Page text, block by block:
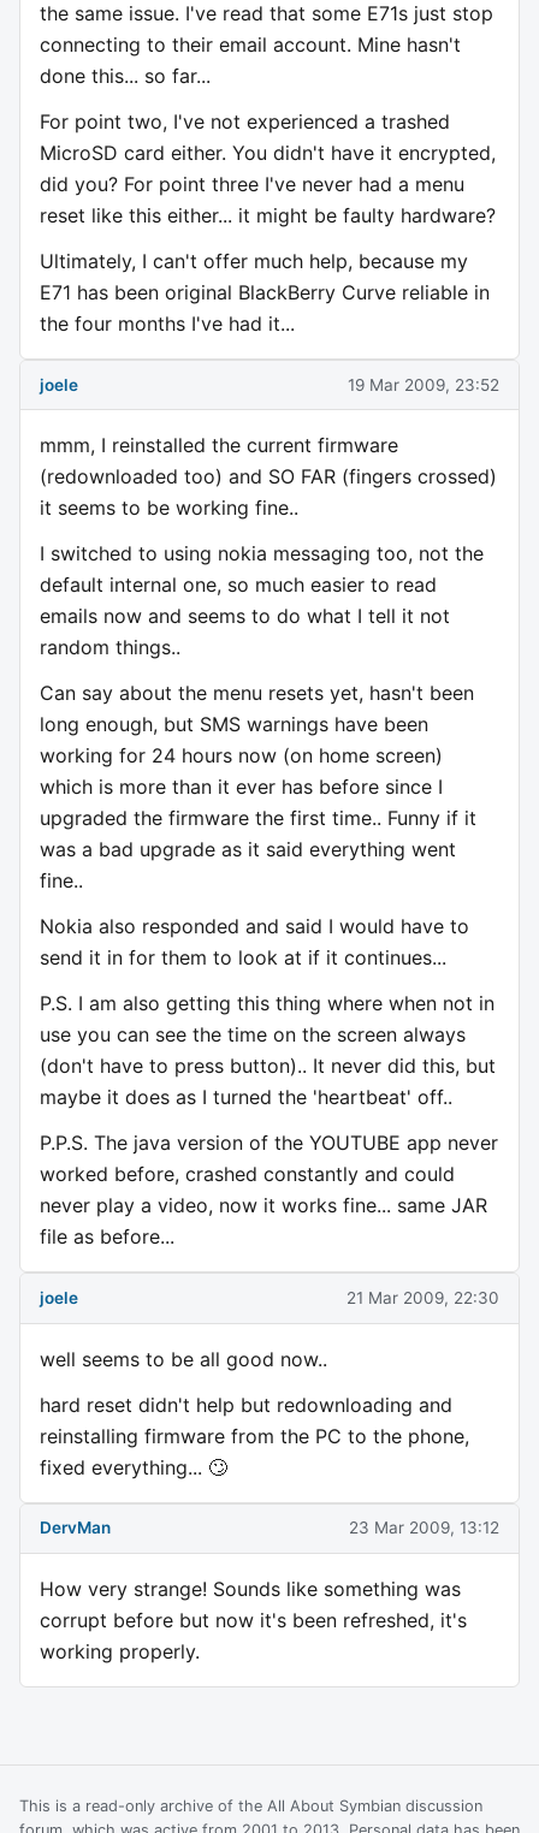
the same issue. I've read that some E71s just stop
connecting to their email account. Mine hasn't
done this... so far...
For point two, I've not experienced a trashed
MicroSD card either. You didn't have it encrypted,
did you? For point three I've never had a menu
reset like this either... it might be faulty hardware?
Ultimately, I can't offer much help, because my
E71 has been original BlackBerry Curve reliable in
the four months I've had it...
joele 19 Mar 2009, 23:52
mmm, I reinstalled the current firmware
(redownloaded too) and SO FAR (fingers crossed)
it seems to be working fine..
I switched to using nokia messaging too, not the
default internal one, so much easier to read
emails now and seems to do what I tell it not
random things..
Can say about the menu resets yet, hasn't been
long enough, but SMS warnings have been
working for 24 hours now (on home screen)
which is more than it ever has before since I
upgraded the firmware the first time.. Funny if it
was a bad upgrade as it said everything went
fine..
Nokia also responded and said I would have to
send it in for them to look at if it continues...
P.S. I am also getting this thing where when not in
use you can see the time on the screen always
(don't have to press button).. It never did this, but
maybe it does as I turned the 'heartbeat' off..
P.P.S. The java version of the YOUTUBE app never
worked before, crashed constantly and could
never play a video, now it works fine... same JAR
file as before...
joele 21 Mar 2009, 22:30
well seems to be all good now..
hard reset didn't help but redownloading and
reinstalling firmware from the PC to the phone,
fixed everything... 🙄
DervMan 23 Mar 2009, 13:12
How very strange! Sounds like something was
corrupt before but now it's been refreshed, it's
working properly.
This is a read-only archive of the All About Symbian discussion